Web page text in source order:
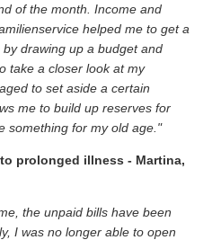
of the month. Income and
helped me to get a
drawing up a budget and
take a closer look at my
to set aside a certain
me to build up reserves for
something for my old age."
prolonged illness - Martina,
the unpaid bills have been
I was no longer able to open